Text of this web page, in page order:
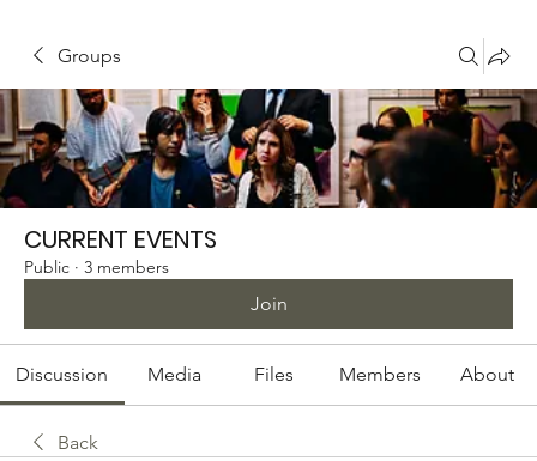
Groups
CURRENT EVENTS
Public · 3 members
Join
Discussion Media Files Members About
Back